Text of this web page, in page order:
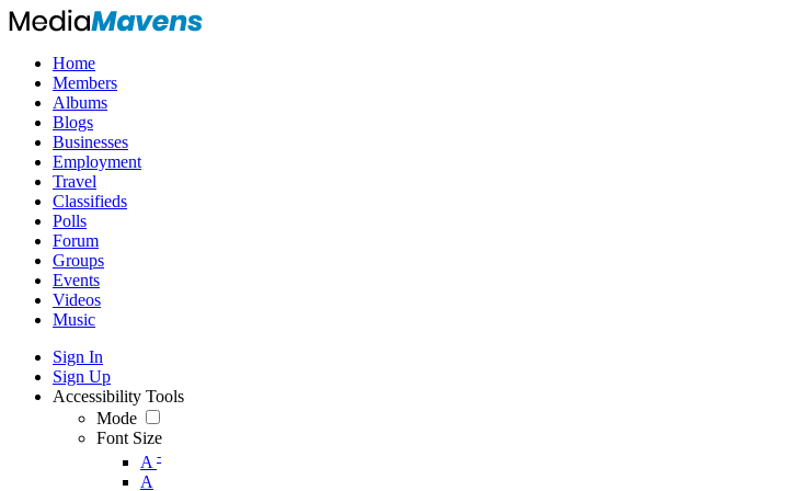
Home
Members
Albums
Blogs
Businesses
Employment
Travel
Classifieds
Polls
Forum
Groups
Events
Videos
Music
Sign In
Sign Up
Accessibility Tools
Mode
Font Size
A -
A